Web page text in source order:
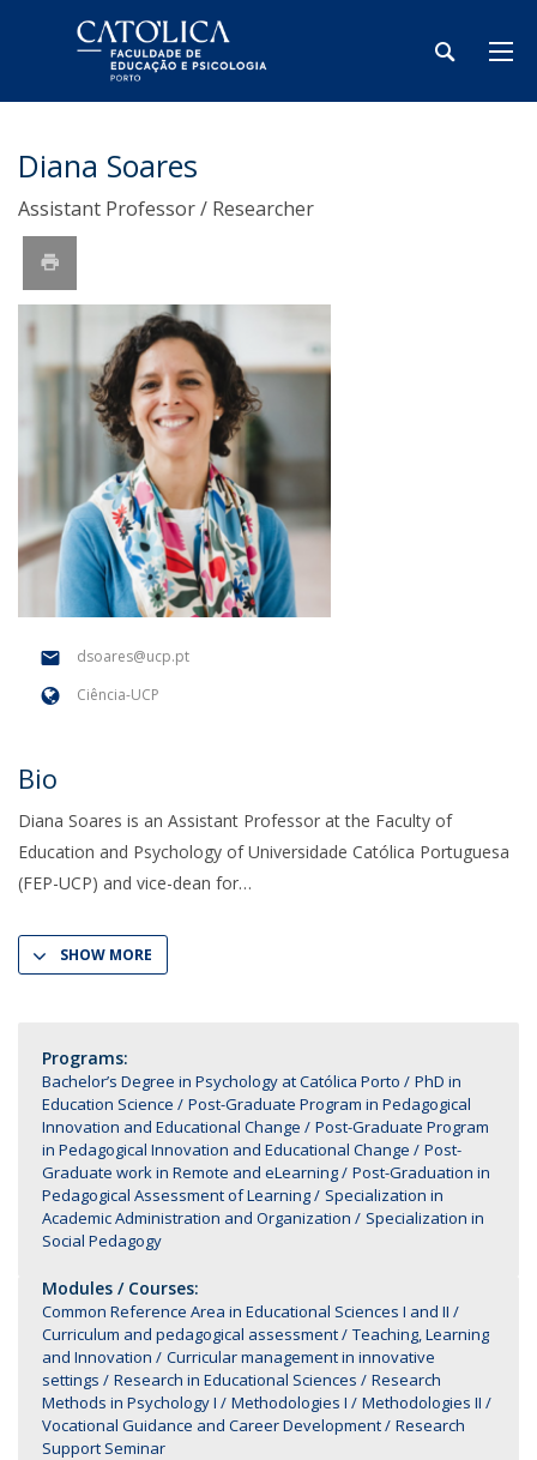
Diana Soares
Assistant Professor / Researcher
dsoares@ucp.pt
Ciência-UCP
Bio
Diana Soares is an Assistant Professor at the Faculty of
Education and Psychology of Universidade Católica Portuguesa
(FEP-UCP) and vice-dean for
SHOW MORE
Programs:
Bachelor’s Degree in Psychology at Católica Porto
PhD in
Education Science
Post-Graduate Program in Pedagogical
Innovation and Educational Change
Post-Graduate Program
in Pedagogical Innovation and Educational Change
Post-
Graduate work in Remote and eLearning
Post-Graduation in
Pedagogical Assessment of Learning
Specialization in
Academic Administration and Organization
Specialization in
Social Pedagogy
Modules / Courses:
Common Reference Area in Educational Sciences I and II
Curriculum and pedagogical assessment
Teaching, Learning
and Innovation
Curricular management in innovative
settings
Research in Educational Sciences
Research
Methods in Psychology I
Methodologies I
Methodologies II
Vocational Guidance and Career Development
Research
Support Seminar